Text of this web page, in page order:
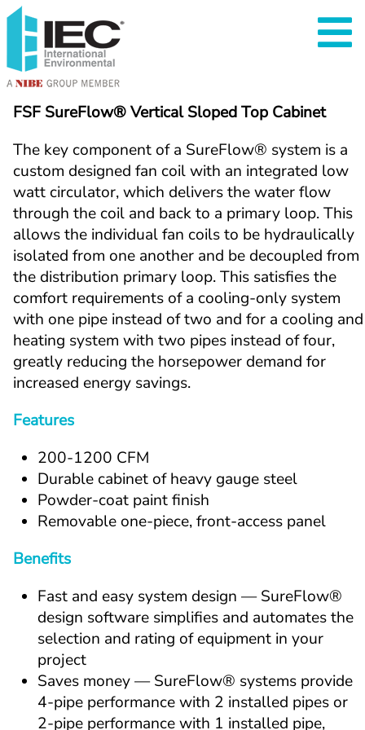
FSF SureFlow® Vertical Sloped Top Cabinet
The key component of a SureFlow® system is a
custom designed fan coil with an integrated low
watt circulator, which delivers the water flow
through the coil and back to a primary loop. This
allows the individual fan coils to be hydraulically
isolated from one another and be decoupled from
the distribution primary loop. This satisfies the
comfort requirements of a cooling-only system
with one pipe instead of two and for a cooling and
heating system with two pipes instead of four,
greatly reducing the horsepower demand for
increased energy savings.
Features
200-1200 CFM
Durable cabinet of heavy gauge steel
Powder-coat paint finish
Removable one-piece, front-access panel
Benefits
Fast and easy system design — SureFlow®
design software simplifies and automates the
selection and rating of equipment in your
project
Saves money — SureFlow® systems provide
4-pipe performance with 2 installed pipes or
2-pipe performance with 1 installed pipe,